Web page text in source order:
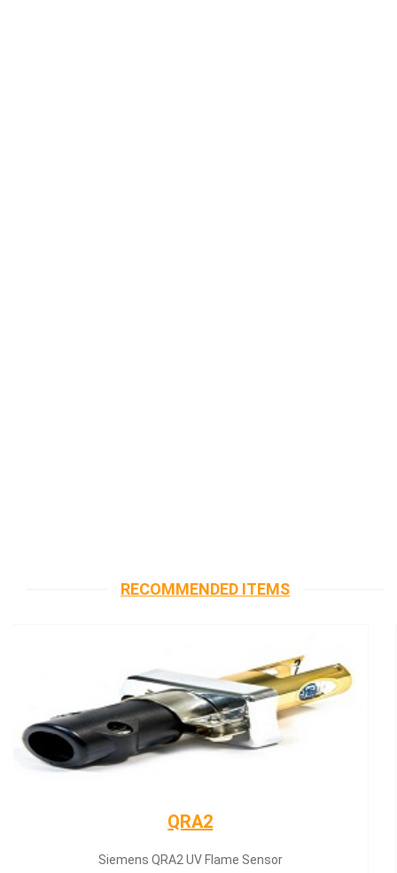
RECOMMENDED ITEMS
Siemens servomotor
Siemens servomotor SQN30.402A2700